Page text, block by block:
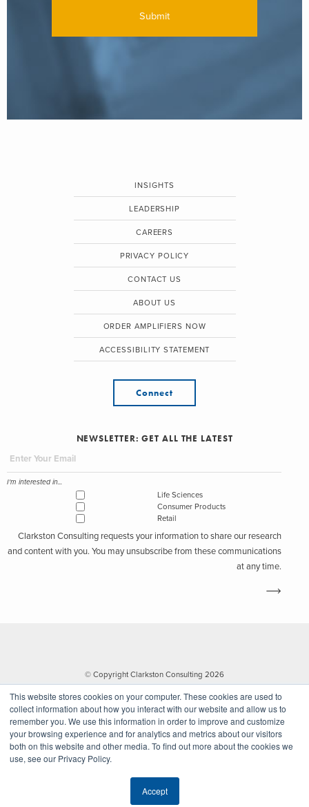
This website stores cookies on your computer. These cookies are used to
collect information about how you interact with our website and allow us to
remember you. We use this information in order to improve and customize
your browsing experience and for analytics and metrics about our visitors
both on this website and other media. To find out more about the cookies we
use, see our Privacy Policy.
Accept
INSIGHTS
LEADERSHIP
CAREERS
PRIVACY POLICY
CONTACT US
ABOUT US
ORDER AMPLIFIERS NOW
ACCESSIBILITY STATEMENT
Connect
NEWSLETTER: GET ALL THE LATEST
I'm interested in...
Life Sciences
Consumer Products
Retail
Clarkston Consulting requests your information to share our research
and content with you. You may unsubscribe from these communications
at any time.
© Copyright Clarkston Consulting 2026